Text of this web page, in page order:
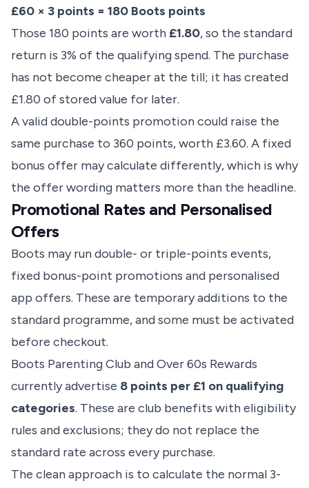
£60 × 3 points = 180 Boots points
Those 180 points are worth£1.80, so the standard
return is 3% of the qualifying spend. The purchase
has not become cheaper at the till; it has created
£1.80 of stored value for later.
A valid double-points promotion could raise the
same purchase to 360 points, worth £3.60. A fixed
bonus offer may calculate differently, which is why
the offer wording matters more than the headline.
Promotional Rates and Personalised
Offers
Boots may run double- or triple-points events,
fixed bonus-point promotions and personalised
app offers. These are temporary additions to the
standard programme, and some must be activated
before checkout.
Boots Parenting Club and Over 60s Rewards
currently advertise 8 points per £1 on qualifying
categories. These are club benefits with eligibility
rules and exclusions; they do not replace the
standard rate across every purchase.
The clean approach is to calculate the normal 3-